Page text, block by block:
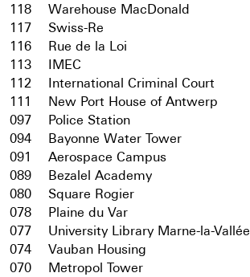
118
Warehouse MacDonald
117
Swiss-Re
116
Rue de la Loi
113
IMEC
112
International Criminal Court
111
New Port House of Antwerp
097
Police Station
094
Bayonne Water Tower
091
Aerospace Campus
089
Bezalel Academy
080
Square Rogier
078
Plaine du Var
077
University Library Marne-la-Vallée
074
Vauban Housing
070
Metropol Tower